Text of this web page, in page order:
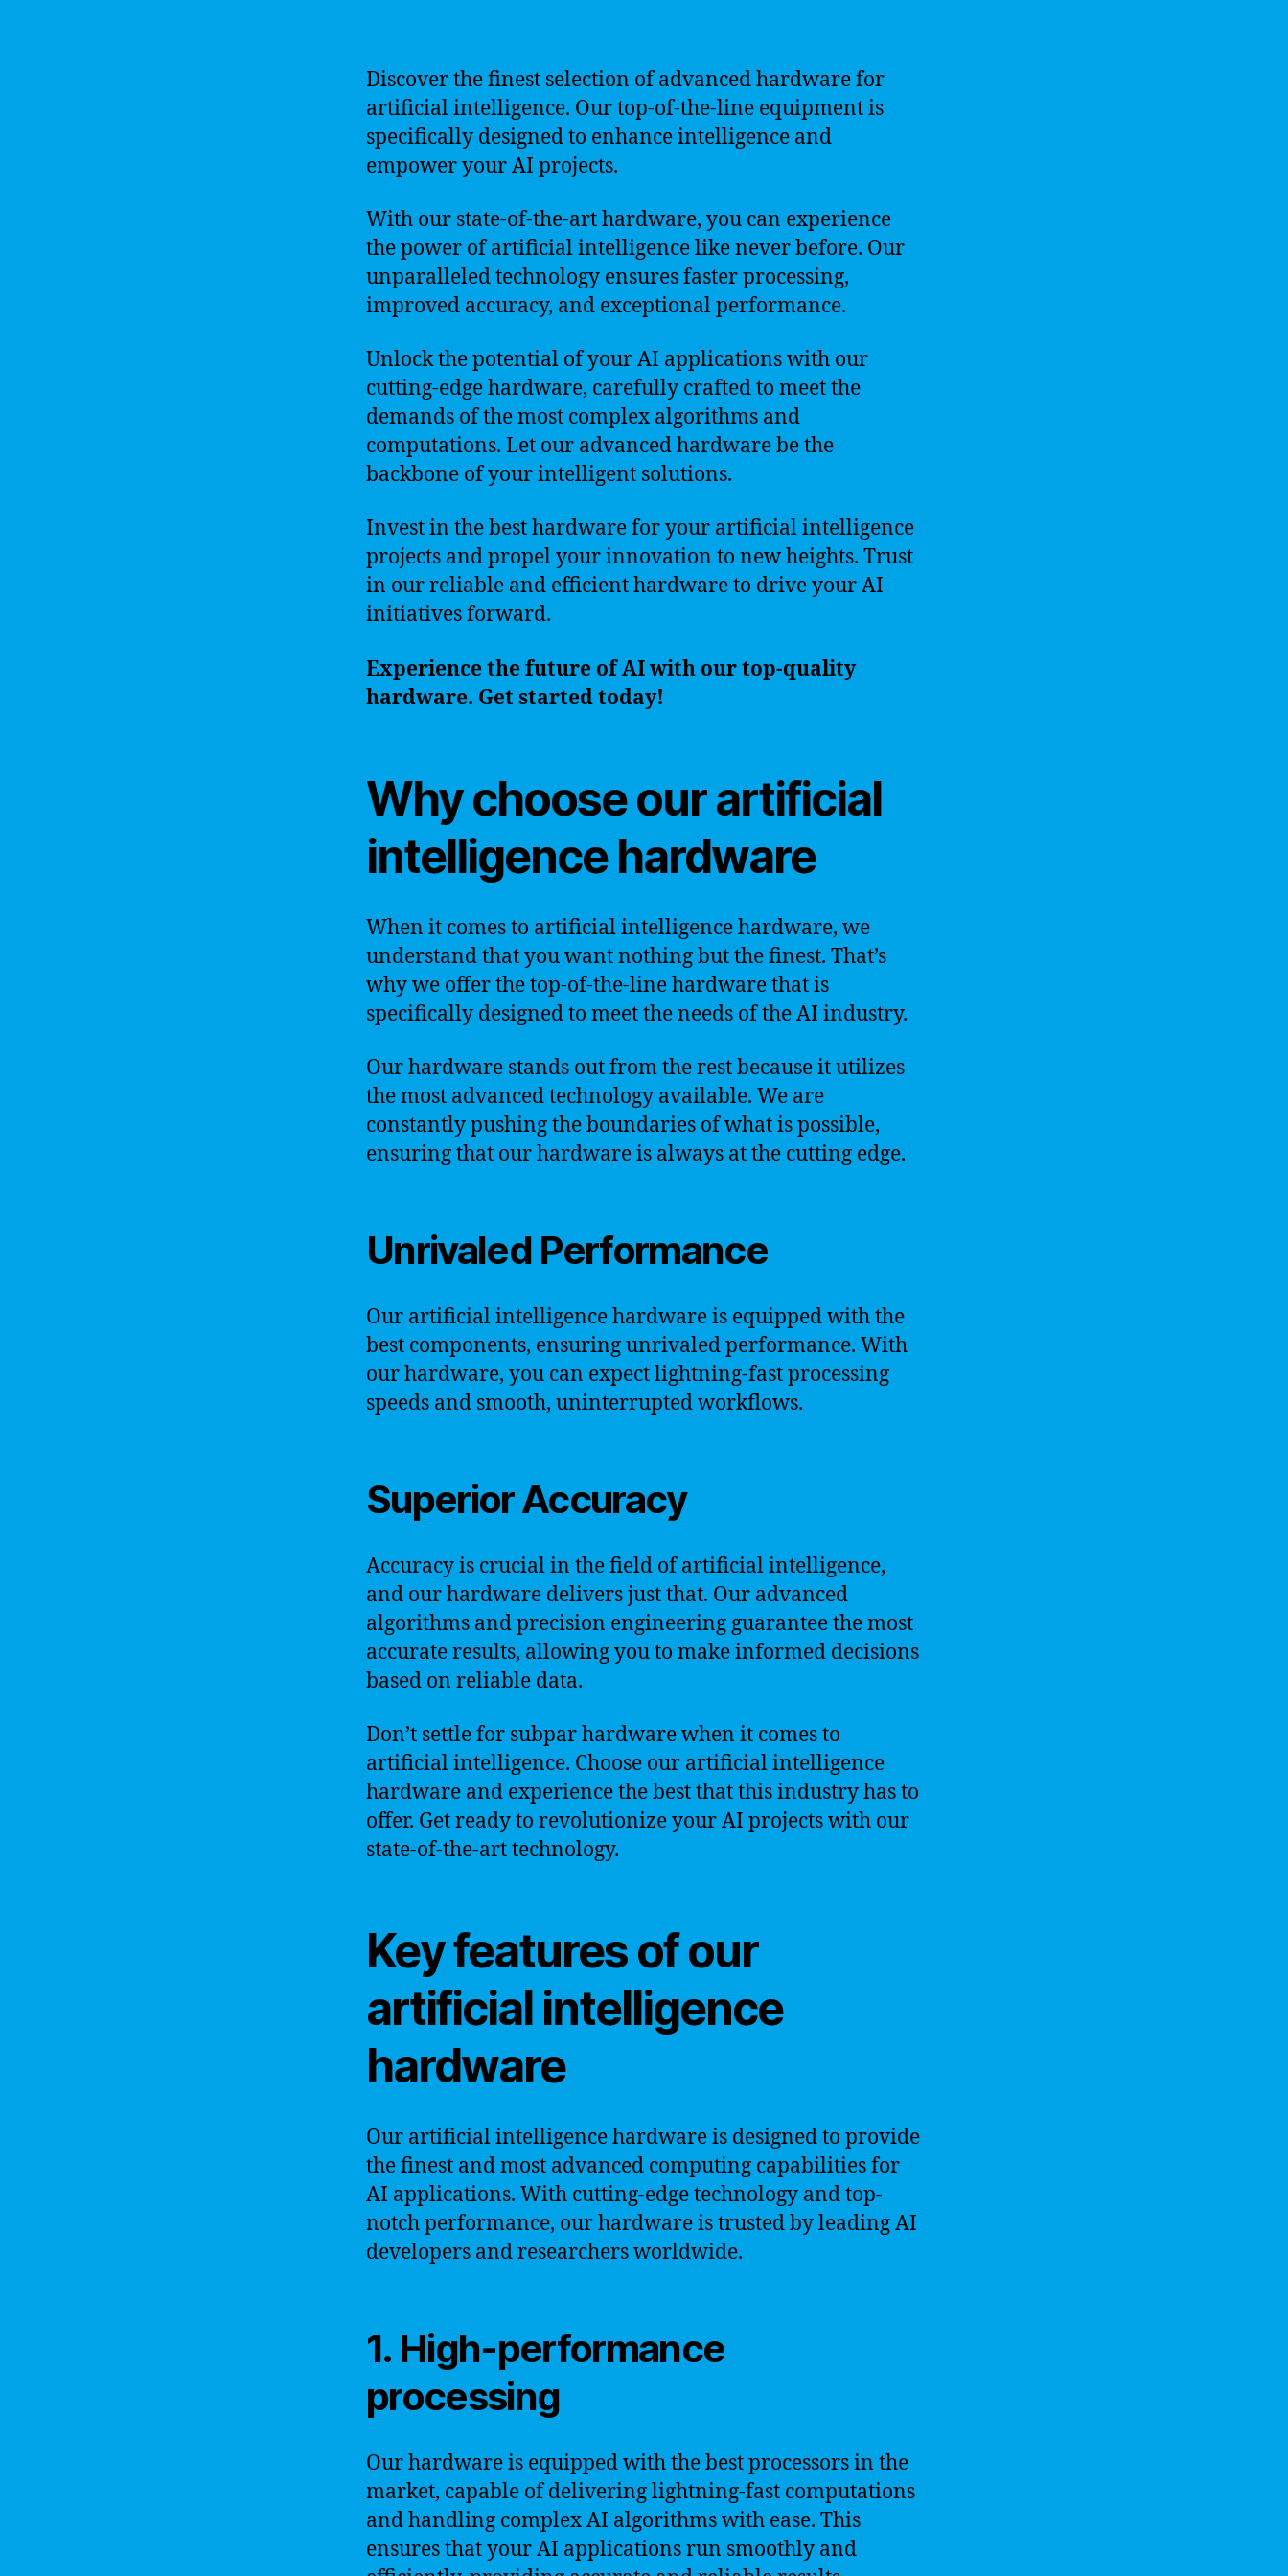
Discover the finest selection of advanced hardware for
artificial intelligence. Our top-of-the-line equipment is
specifically designed to enhance intelligence and
empower your AI projects.
With our state-of-the-art hardware, you can experience
the power of artificial intelligence like never before. Our
unparalleled technology ensures faster processing,
improved accuracy, and exceptional performance.
Unlock the potential of your AI applications with our
cutting-edge hardware, carefully crafted to meet the
demands of the most complex algorithms and
computations. Let our advanced hardware be the
backbone of your intelligent solutions.
Invest in the best hardware for your artificial intelligence
projects and propel your innovation to new heights. Trust
in our reliable and efficient hardware to drive your AI
initiatives forward.
Experience the future of AI with our top-quality
hardware. Get started today!
Why choose our artificial
intelligence hardware
When it comes to artificial intelligence hardware, we
understand that you want nothing but the finest. That’s
why we offer the top-of-the-line hardware that is
specifically designed to meet the needs of the AI industry.
Our hardware stands out from the rest because it utilizes
the most advanced technology available. We are
constantly pushing the boundaries of what is possible,
ensuring that our hardware is always at the cutting edge.
Unrivaled Performance
Our artificial intelligence hardware is equipped with the
best components, ensuring unrivaled performance. With
our hardware, you can expect lightning-fast processing
speeds and smooth, uninterrupted workflows.
Superior Accuracy
Accuracy is crucial in the field of artificial intelligence,
and our hardware delivers just that. Our advanced
algorithms and precision engineering guarantee the most
accurate results, allowing you to make informed decisions
based on reliable data.
Don’t settle for subpar hardware when it comes to
artificial intelligence. Choose our artificial intelligence
hardware and experience the best that this industry has to
offer. Get ready to revolutionize your AI projects with our
state-of-the-art technology.
Key features of our
artificial intelligence
hardware
Our artificial intelligence hardware is designed to provide
the finest and most advanced computing capabilities for
AI applications. With cutting-edge technology and top-
notch performance, our hardware is trusted by leading AI
developers and researchers worldwide.
1. High-performance
processing
Our hardware is equipped with the best processors in the
market, capable of delivering lightning-fast computations
and handling complex AI algorithms with ease. This
ensures that your AI applications run smoothly and